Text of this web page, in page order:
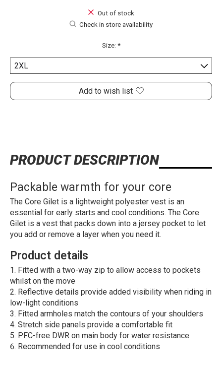
Out of stock
Check in store availability
Size: *
Add to wish list
PRODUCT DESCRIPTION
Packable warmth for your core
The Core Gilet is a lightweight polyester vest is an
essential for early starts and cool conditions. The Core
Gilet is a vest that packs down into a jersey pocket to let
you add or remove a layer when you need it.
Product details
Fitted with a two-way zip to allow access to pockets
whilst on the move
Reflective details provide added visibility when riding in
low-light conditions
Fitted armholes match the contours of your shoulders
Stretch side panels provide a comfortable fit
PFC-free DWR on main body for water resistance
Recommended for use in cool conditions